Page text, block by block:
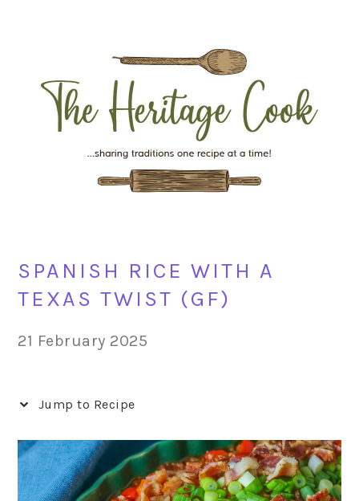
navigation
content
sidebar
SPANISH RICE WITH A
TEXAS TWIST (GF)
21 February 2025
Jump to Recipe